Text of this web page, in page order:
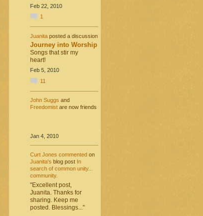
Feb 22, 2010
1
Juanitaposted a discussion
Journey into Worship
Songs that stir my
heart!
Feb 5, 2010
11
John Suggs and
Freedomistare now friends
Jan 4, 2010
Curt Jones commentedon
Juanita's blog post In
search of common unity...
community.
"Excellent post,
Juanita. Thanks for
sharing. Keep me
posted. Blessings..."